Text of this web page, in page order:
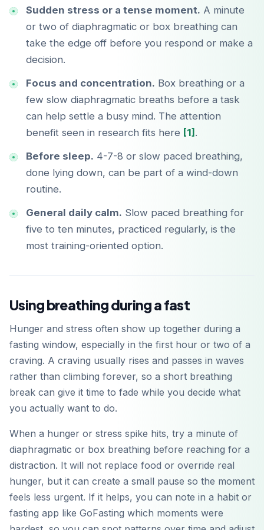
Sudden stress or a tense moment. A minute
or two of diaphragmatic or box breathing can
take the edge off before you respond or make a
decision.
Focus and concentration. Box breathing or a
few slow diaphragmatic breaths before a task
can help settle a busy mind. The attention
benefit seen in research fits here [1] .
Before sleep. 4-7-8 or slow paced breathing,
done lying down, can be part of a wind-down
routine.
General daily calm. Slow paced breathing for
five to ten minutes, practiced regularly, is the
most training-oriented option.
Using breathing during a fast
Hunger and stress often show up together during a
fasting window, especially in the first hour or two of a
craving. A craving usually rises and passes in waves
rather than climbing forever, so a short breathing
break can give it time to fade while you decide what
you actually want to do.
When a hunger or stress spike hits, try a minute of
diaphragmatic or box breathing before reaching for a
distraction. It will not replace food or override real
hunger, but it can create a small pause so the moment
feels less urgent. If it helps, you can note in a habit or
fasting app like GoFasting which moments were